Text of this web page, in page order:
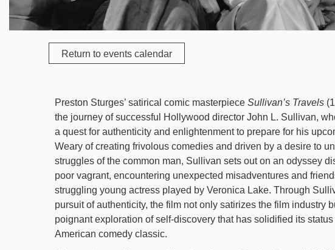
Return to events calendar
Preston Sturges’ satirical comic masterpiece Sullivan’s Travels
the journey of successful Hollywood director John L. Sullivan,
a quest for authenticity and enlightenment to prepare for his
Weary of creating frivolous comedies and driven by a desire to
struggles of the common man, Sullivan sets out on an odyssey
poor vagrant, encountering unexpected misadventures and
struggling young actress played by Veronica Lake. Through
pursuit of authenticity, the film not only satirizes the film industry
poignant exploration of self-discovery that has solidified its status
American comedy classic.